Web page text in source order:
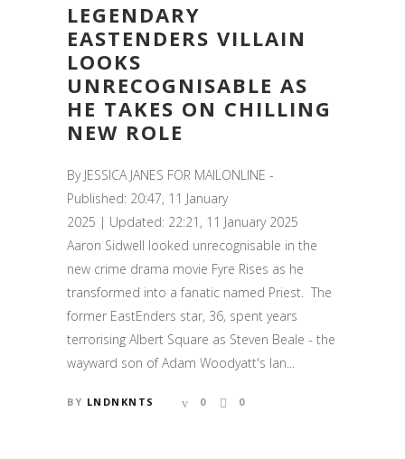
LEGENDARY
EASTENDERS VILLAIN
LOOKS
UNRECOGNISABLE AS
HE TAKES ON CHILLING
NEW ROLE
By JESSICA JANES FOR MAILONLINE -
Published: 20:47, 11 January
2025 | Updated: 22:21, 11 January 2025
Aaron Sidwell looked unrecognisable in the
new crime drama movie Fyre Rises as he
transformed into a fanatic named Priest. The
former EastEnders star, 36, spent years
terrorising Albert Square as Steven Beale - the
wayward son of Adam Woodyatt's Ian...
BY LNDNKNTS 0 0